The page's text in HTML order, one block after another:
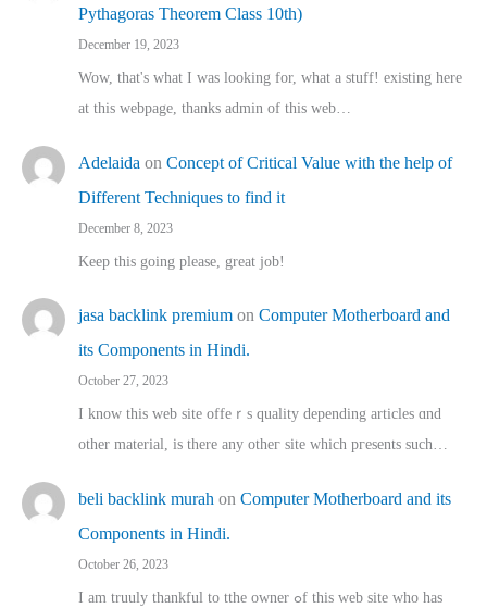
Pythagoras Theorem Class 10th)
December 19, 2023
Wow, that's what I was looking for, what a stuff! existing here
at this webpage, thanks admin of this web…
Adelaida on Concept of Critical Value with the help of
Different Techniques to find it
December 8, 2023
Keep this going please, great job!
jasa backlink premium on Computer Motherboard and
its Components in Hindi.
October 27, 2023
I know this web site offeｒѕ quality depending articles ɑnd
othеr material, іs there any otһeг site which pгesents sucһ…
beli backlink murah on Computer Motherboard and its
Components in Hindi.
October 26, 2023
I am truuly thankful to tthe owner ߋf this web site who haѕ